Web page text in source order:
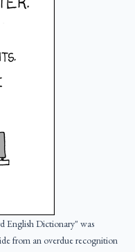
English Dictionary" was
from an overdue recognition